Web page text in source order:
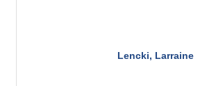
Lencki, Larraine